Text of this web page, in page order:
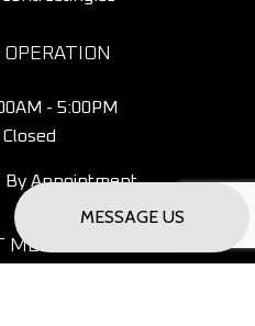
MESSAGE US
OPERATION
- 5:00PM
By Appointment
METHODS